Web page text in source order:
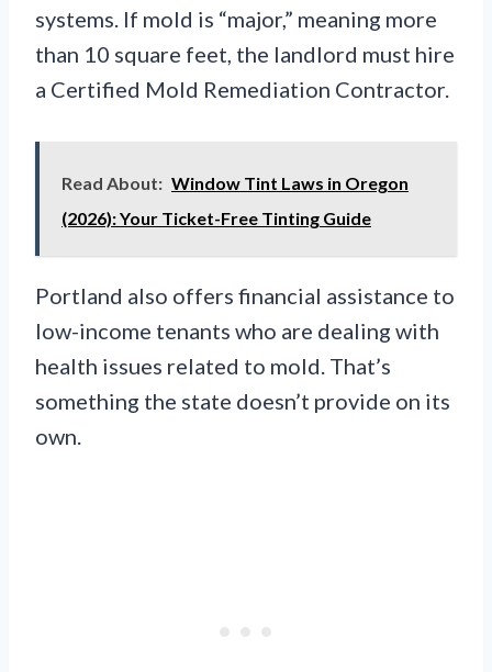
systems. If mold is “major,” meaning more
than 10 square feet, the landlord must hire
a Certified Mold Remediation Contractor.
Read About: Window Tint Laws in Oregon
(2026): Your Ticket-Free Tinting Guide
Portland also offers financial assistance to
low-income tenants who are dealing with
health issues related to mold. That’s
something the state doesn’t provide on its
own.